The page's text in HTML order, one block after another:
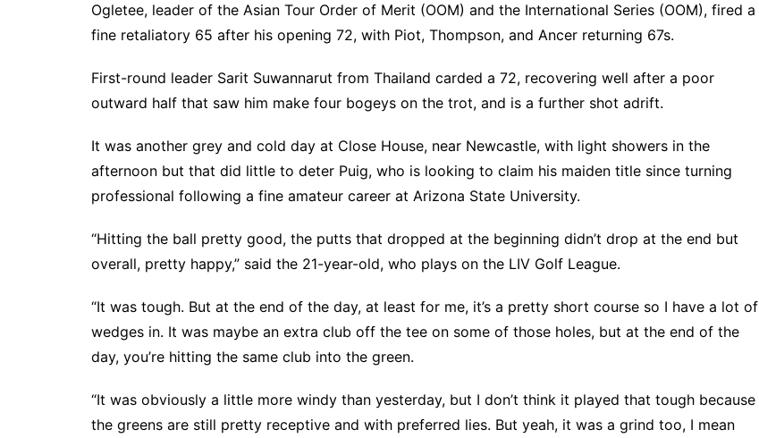
Ogletee, leader of the Asian Tour Order of Merit (OOM) and the International Series (OOM), fired a
fine retaliatory 65 after his opening 72, with Piot, Thompson, and Ancer returning 67s.
First-round leader Sarit Suwannarut from Thailand carded a 72, recovering well after a poor
outward half that saw him make four bogeys on the trot, and is a further shot adrift.
It was another grey and cold day at Close House, near Newcastle, with light showers in the
afternoon but that did little to deter Puig, who is looking to claim his maiden title since turning
professional following a fine amateur career at Arizona State University.
“Hitting the ball pretty good, the putts that dropped at the beginning didn’t drop at the end but
overall, pretty happy,” said the 21-year-old, who plays on the LIV Golf League.
“It was tough. But at the end of the day, at least for me, it’s a pretty short course so I have a lot of
wedges in. It was maybe an extra club off the tee on some of those holes, but at the end of the
day, you’re hitting the same club into the green.
“It was obviously a little more windy than yesterday, but I don’t think it played that tough because
the greens are still pretty receptive and with preferred lies. But yeah, it was a grind too, I mean